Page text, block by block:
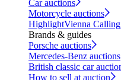
Car auctions
Motorcycle auctions
HighlightVienna Calling
Brands & guides
Porsche auctions
Mercedes-Benz auctions
British classic car
How to sell at auction